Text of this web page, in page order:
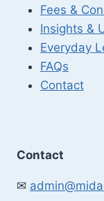
Fees &
Insights &
Everyday
FAQs
Contact
Contact
✉